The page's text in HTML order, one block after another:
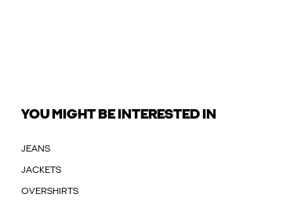
YOU MIGHT BE INTERESTED IN
JEANS
JACKETS
OVERSHIRTS